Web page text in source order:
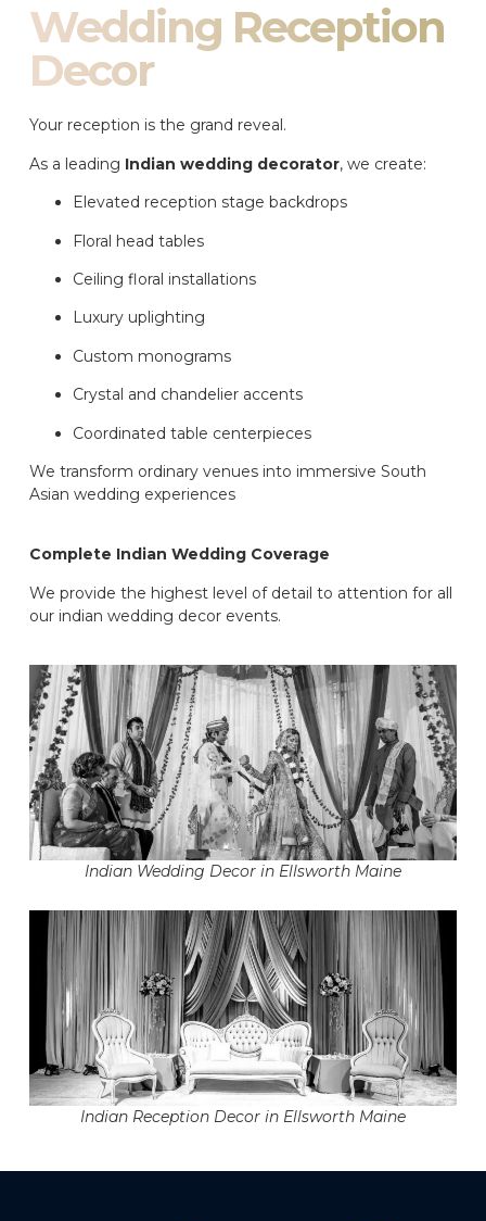
Wedding Reception
Decor
Your reception is the grand reveal.
As a leading Indian wedding decorator, we create:
Elevated reception stage backdrops
Floral head tables
Ceiling floral installations
Luxury uplighting
Custom monograms
Crystal and chandelier accents
Coordinated table centerpieces
We transform ordinary venues into immersive South
Asian wedding experiences
Complete Indian Wedding Coverage
We provide the highest level of detail to attention for all
our indian wedding decor events.
Indian Wedding Decor in Ellsworth Maine
Indian Reception Decor in Ellsworth Maine